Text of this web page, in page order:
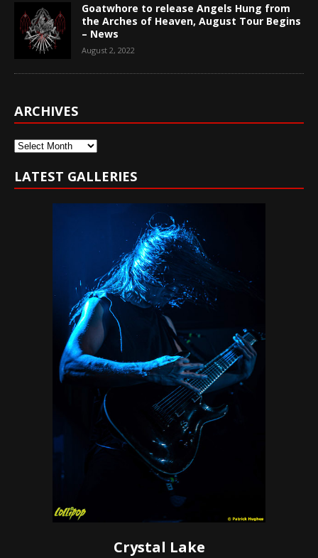
Goatwhore to release Angels Hung from
the Arches of Heaven, August Tour Begins
– News
August 2, 2022
ARCHIVES
Archives
LATEST GALLERIES
Crystal Lake